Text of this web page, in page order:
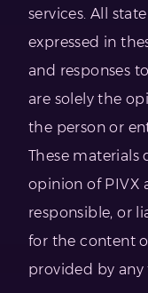
services. All
expressed in
and responses
are solely the
the person or
These materials
opinion of PIVX
responsible, or
for the content
provided by